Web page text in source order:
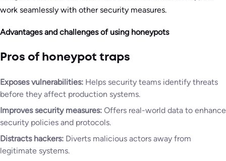
work seamlessly with other security measures.
Advantages and challenges of using honeypots
Pros of honeypot traps
Exposes vulnerabilities: Helps security teams identify threats
before they affect production systems.
Improves security measures: Offers real-world data to enhance
security policies and protocols.
Distracts hackers: Diverts malicious actors away from
legitimate systems.